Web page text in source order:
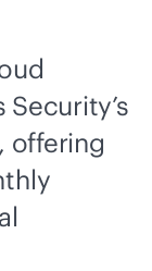
offering